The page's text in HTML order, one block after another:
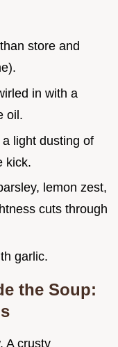
store and
in with a
oil.
light dusting of
kick.
lemon zest,
cuts through
garlic.
the Soup:
A crusty